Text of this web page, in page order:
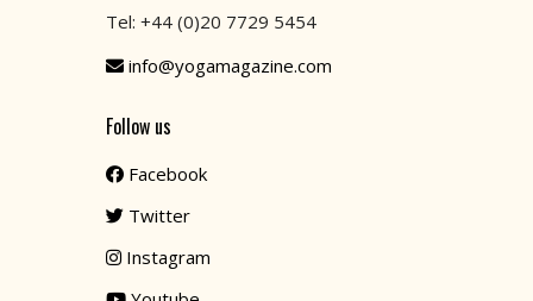
Tel: +44 (0)20 7729 5454
info@yogamagazine.com
Follow us
Facebook
Twitter
Instagram